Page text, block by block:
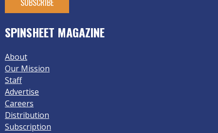
SPINSHEET MAGAZINE
About
Our Mission
Staff
Advertise
Careers
Distribution
Subscription